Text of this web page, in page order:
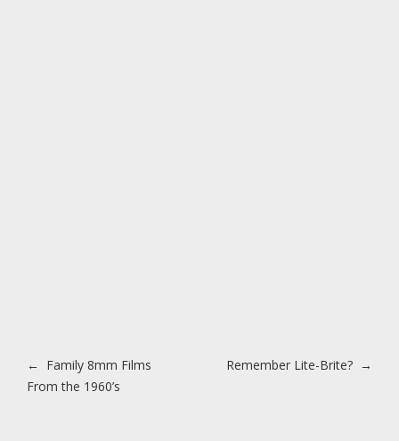
Post navigation
← Family 8mm Films
From the 1960’s
Remember Lite-Brite? →